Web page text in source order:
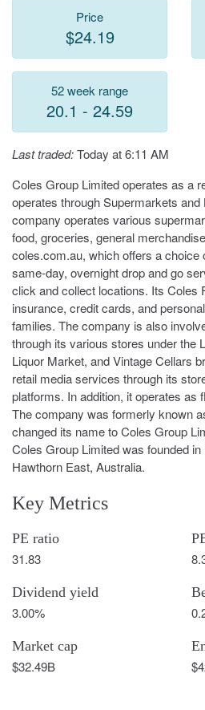
Price
$24.19
52 week range
20.1 - 24.59
Last traded:Today at 6:11 AM
Coles Group Limited operates as a
operates through Supermarkets
company operates various
food, groceries, general
coles.com.au, which offers a choice
same-day, overnight drop and go
click and collect locations. Its Coles
insurance, credit cards, and
families. The company is also
through its various stores under the
Liquor Market, and Vintage Cellars
retail media services through its
platforms. In addition, it operates as
The company was formerly known
changed its name to Coles Group
Coles Group Limited was founded
Hawthorn East, Australia.
Key Metrics
PE ratio
31.83
Dividend yield
3.00%
Market cap
$32.49B